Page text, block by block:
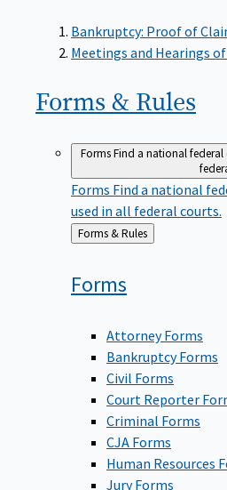
Bankruptcy: Proof of
Meetings and Hearings
Forms & Rules
FormsFind a national
Forms Find a national
used in all federal courts.
Back
to
Forms & Rules
Forms
Attorney Forms
Bankruptcy Forms
Civil Forms
Court Reporter
Criminal Forms
CJA Forms
Human Resources
Jury Forms